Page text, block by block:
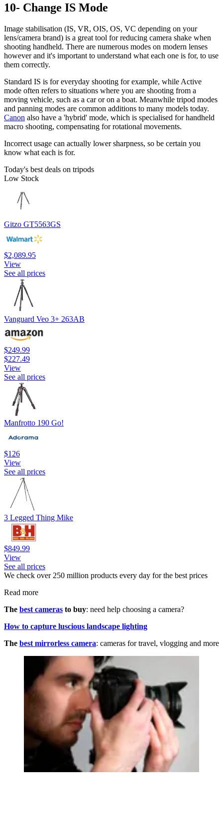
10- Change IS Mode
Image stabilisation (IS, VR, OIS, OS, VC depending on your
lens/camera brand) is a great tool for reducing camera shake when
shooting handheld. There are numerous modes on modern lenses
however and it's important to understand what each one is for, to use
them correctly.
Standard IS is for everyday shooting for example, while Active
mode often refers to situations where you are shooting from a
moving vehicle, such as a car or on a boat. Meanwhile tripod modes
and panning modes are common additions to many models today.
Canon also have a 'hybrid' mode, which is specialised for handheld
macro shooting, compensating for rotational movements.
Incorrect usage can actually lower sharpness, so be certain you
know what each is for.
Today's best deals on tripods
Low Stock
Gitzo GT5563GS
$2,089.95
View
See all prices
Vanguard Veo 3+ 263AB
$249.99
$227.49
View
See all prices
Manfrotto 190 Go!
$126
View
See all prices
3 Legged Thing Mike
$849.99
View
See all prices
We check over 250 million products every day for the best prices
Read more
The best cameras to buy: need help choosing a camera?
How to capture luscious landscape lighting
The best mirrorless camera: cameras for travel, vlogging and more